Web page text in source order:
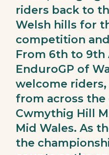
riders back to
Welsh hills for
competition
From 6th to 9th
EnduroGP of
welcome
from across
Cwmythig Hill
Mid Wales. As
the